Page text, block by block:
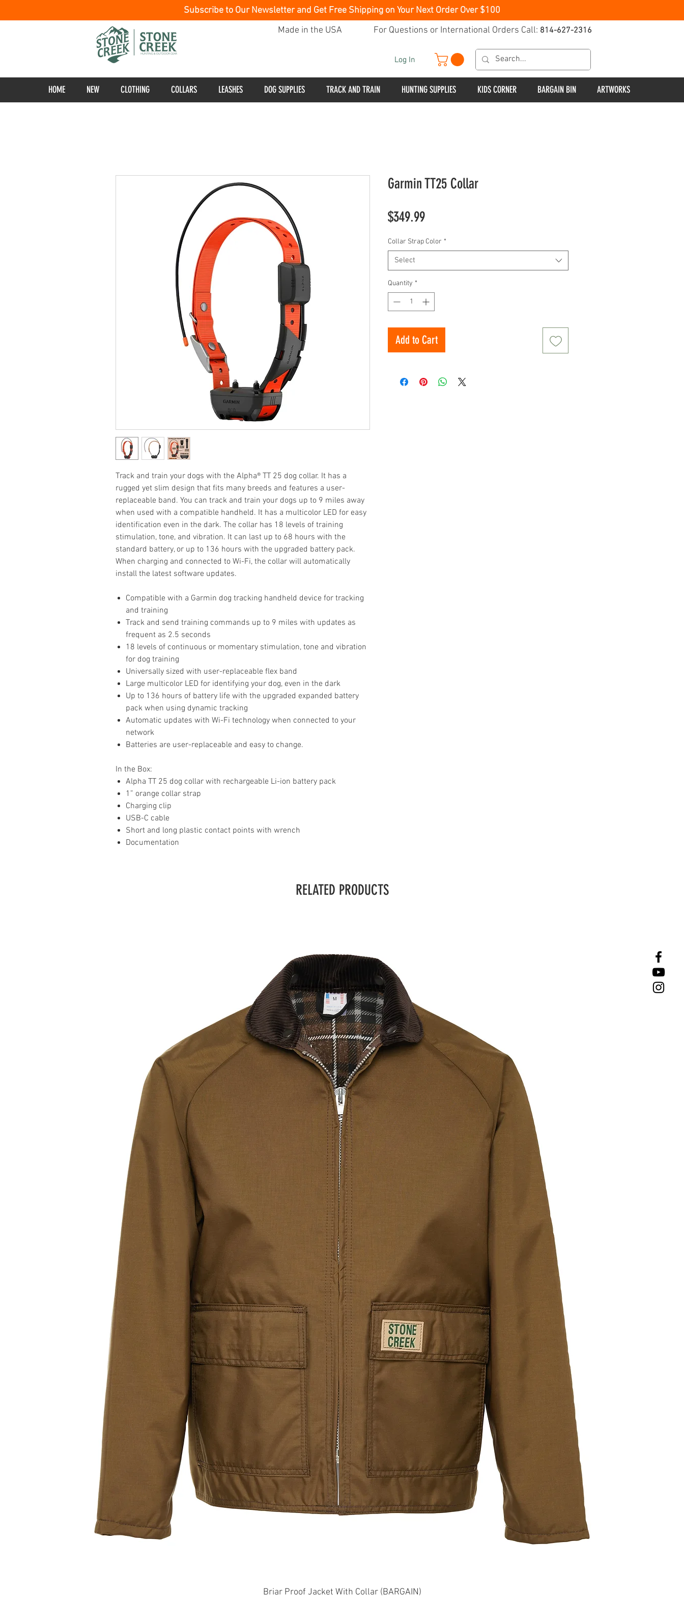
Subscribe to Our Newsletter and Get Free Shipping on Your Next Order Over $100
Made in the USA
For Questions or International Orders Call: 814-627-2316
Log In
HOME NEW CLOTHING COLLARS LEASHES DOG SUPPLIES TRACK AND TRAIN HUNTING SUPPLIES KIDS CORNER BARGAIN BIN ARTWORKS
Track and train your dogs with the Alpha® TT 25 dog collar. It has a
rugged yet slim design that fits many breeds and features a user-
replaceable band. You can track and train your dogs up to 9 miles away
when used with a compatible handheld. It has a multicolor LED for easy
identification even in the dark. The collar has 18 levels of training
stimulation, tone, and vibration. It can last up to 68 hours with the
standard battery, or up to 136 hours with the upgraded battery pack.
When charging and connected to Wi-Fi, the collar will automatically
install the latest software updates.
Compatible with a Garmin dog tracking handheld device for tracking
and training
Track and send training commands up to 9 miles with updates as
frequent as 2.5 seconds
18 levels of continuous or momentary stimulation, tone and vibration
for dog training
Universally sized with user-replaceable flex band
Large multicolor LED for identifying your dog, even in the dark
Up to 136 hours of battery life with the upgraded expanded battery
pack when using dynamic tracking
Automatic updates with Wi-Fi technology when connected to your
network
Batteries are user-replaceable and easy to change.
In the Box:
Alpha TT 25 dog collar with rechargeable Li-ion battery pack
1” orange collar strap
Charging clip
USB-C cable
Short and long plastic contact points with wrench
Documentation
Garmin TT25 Collar
$349.99Price
Collar Strap Color *
Select
Quantity *
Add to Cart
RELATED PRODUCTS
Quick View
Briar Proof Jacket With Collar (BARGAIN)